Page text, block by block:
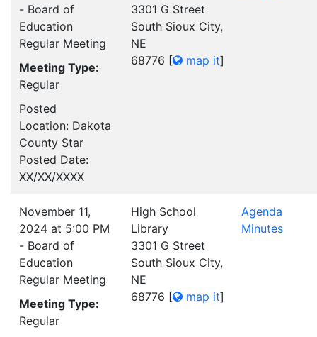
- Board of
Education
Regular Meeting
Meeting Type:
Regular
Posted
Location: Dakota
County Star
Posted Date:
XX/XX/XXXX
3301 G Street
South Sioux City,
NE
68776 [ map it]
November 11,
2024 at 5:00 PM
- Board of
Education
Regular Meeting
Meeting Type:
Regular
High School
Library
3301 G Street
South Sioux City,
NE
68776 [ map it]
Agenda
Minutes